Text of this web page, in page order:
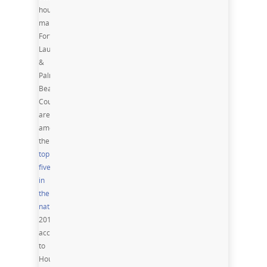
housing
markets,
Fort
Lauderdale
&
Palm
Beach
County
are
among
the
top
five
in
the
nation
2016,
according
to
Housing